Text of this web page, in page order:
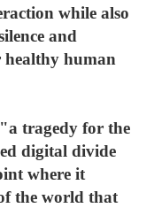
while also
and
healthy human
tragedy for the
digital divide
where it
the world that